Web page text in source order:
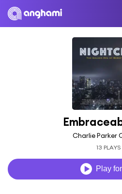
Charlie Parker
13 PLAYS
Play